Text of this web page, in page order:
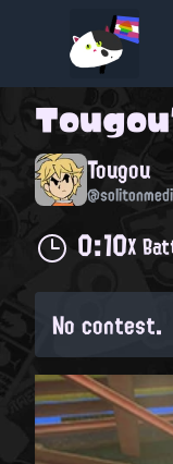
Tougou
Tougou
0:10X
No contest.